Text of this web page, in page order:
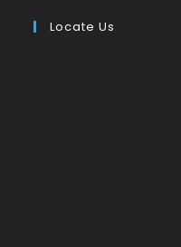
Locate Us